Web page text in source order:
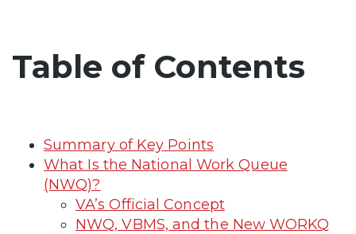
Table of Contents
Summary of Key Points
What Is the National Work Queue
(NWQ)?
VA’s Official Concept
NWQ, VBMS, and the New WORKQ